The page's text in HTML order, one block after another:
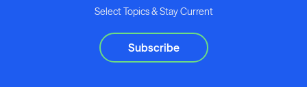
Select Topics & Stay Current
Subscribe